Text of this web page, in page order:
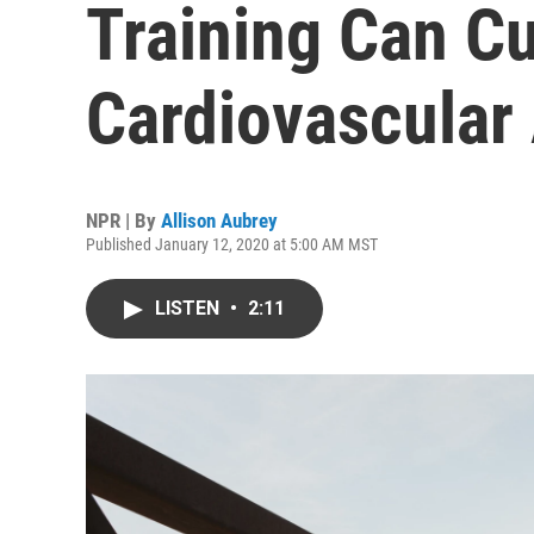
Training Can
Cardiovascular
NPR | By Allison Aubrey
Published January 12, 2020 at 5:00 AM MST
LISTEN • 2:11